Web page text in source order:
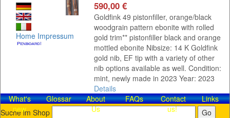
Home Impressum
590,00 €
Goldfink 49 pistonfiller, orange/black
woodgrain pattern ebonite with rolled
gold trim** pistonfiller black and orange
mottled ebonite Nibsize: 14 K Goldfink
gold nib, EF tip with a variety of other
nib options available as well. Condition:
mint, newly made in 2023 Year: 2023
Details
What's
new
Glossar
About
Us
FAQs
Contact​
us!
Links
Suche im Shop